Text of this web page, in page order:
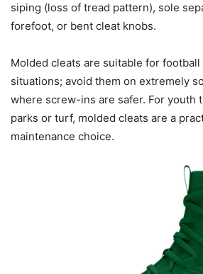
siping (loss of tread pattern), sole
forefoot, or bent cleat knobs.
Molded cleats are suitable for football
situations; avoid them on extremely
where screw-ins are safer. For youth
parks or turf, molded cleats are a
maintenance choice.